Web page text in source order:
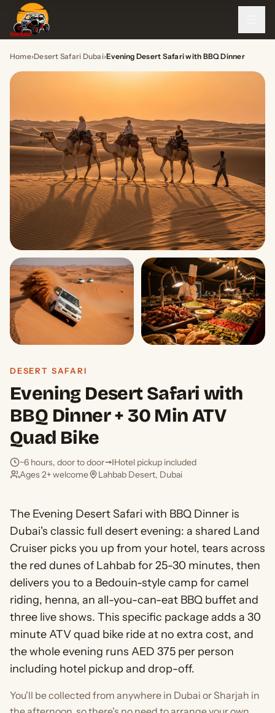
Home›Desert Safari Dubai›Evening Desert Safari with BBQ Dinner
DESERT SAFARI
Evening Desert Safari with
BBQ Dinner + 30 Min ATV
Quad Bike
~6 hours, door to door
Hotel pickup included
Ages 2+ welcome
Lahbab Desert, Dubai
The Evening Desert Safari with BBQ Dinner is
Dubai's classic full desert evening: a shared Land
Cruiser picks you up from your hotel, tears across
the red dunes of Lahbab for 25-30 minutes, then
delivers you to a Bedouin-style camp for camel
riding, henna, an all-you-can-eat BBQ buffet and
three live shows. This specific package adds a 30
minute ATV quad bike ride at no extra cost, and
the whole evening runs AED 375 per person
including hotel pickup and drop-off.
You'll be collected from anywhere in Dubai or Sharjah in